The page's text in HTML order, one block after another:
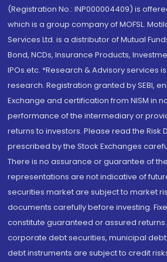
(Registration No.: INP000004409) is
which is a group company of MOFSL.
Services Ltd. is a distributor of Mutual
Bond, NCDs, Insurance Products,
IPOs.etc. *Research & Advisory services
research. Registration granted by SEBI,
Exchange and certification from NISM in
performance of the intermediary or
returns to investors. Please read the Risk
prescribed by the Stock Exchanges
There is no assurance or guarantee of
representations are not indicative of
securities market are subject to market
documents carefully before investing.
constitute guaranteed or assured
corporate debt securities, municipal
debt instruments are subject to credit